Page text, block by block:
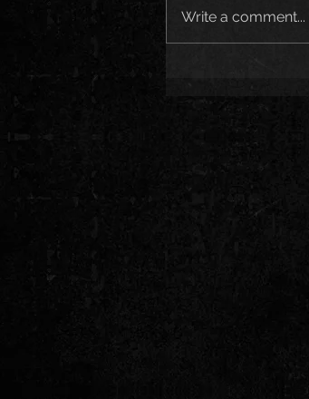
Write a comment...